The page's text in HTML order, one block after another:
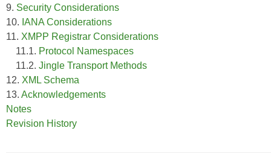
9. Security Considerations
10. IANA Considerations
11. XMPP Registrar Considerations
11.1. Protocol Namespaces
11.2. Jingle Transport Methods
12. XML Schema
13. Acknowledgements
Notes
Revision History